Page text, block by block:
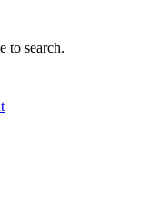
to search.